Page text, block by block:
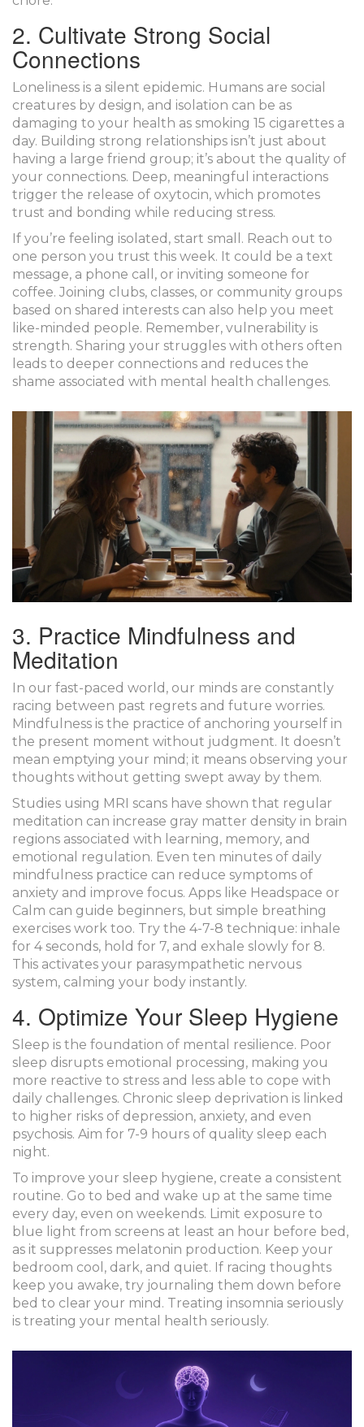
2. Cultivate Strong Social
Connections
Loneliness is a silent epidemic. Humans are social
creatures by design, and isolation can be as
damaging to your health as smoking 15 cigarettes a
day. Building strong relationships isn’t just about
having a large friend group; it’s about the quality of
your connections. Deep, meaningful interactions
trigger the release of oxytocin, which promotes
trust and bonding while reducing stress.
If you’re feeling isolated, start small. Reach out to
one person you trust this week. It could be a text
message, a phone call, or inviting someone for
coffee. Joining clubs, classes, or community groups
based on shared interests can also help you meet
like-minded people. Remember, vulnerability is
strength. Sharing your struggles with others often
leads to deeper connections and reduces the
shame associated with mental health challenges.
3. Practice Mindfulness and
Meditation
In our fast-paced world, our minds are constantly
racing between past regrets and future worries.
Mindfulness is the practice of anchoring yourself in
the present moment without judgment. It doesn’t
mean emptying your mind; it means observing your
thoughts without getting swept away by them.
Studies using MRI scans have shown that regular
meditation can increase gray matter density in brain
regions associated with learning, memory, and
emotional regulation. Even ten minutes of daily
mindfulness practice can reduce symptoms of
anxiety and improve focus. Apps like Headspace or
Calm can guide beginners, but simple breathing
exercises work too. Try the 4-7-8 technique: inhale
for 4 seconds, hold for 7, and exhale slowly for 8.
This activates your parasympathetic nervous
system, calming your body instantly.
4. Optimize Your Sleep Hygiene
Sleep is the foundation of mental resilience. Poor
sleep disrupts emotional processing, making you
more reactive to stress and less able to cope with
daily challenges. Chronic sleep deprivation is linked
to higher risks of depression, anxiety, and even
psychosis. Aim for 7-9 hours of quality sleep each
night.
To improve your sleep hygiene, create a consistent
routine. Go to bed and wake up at the same time
every day, even on weekends. Limit exposure to
blue light from screens at least an hour before bed,
as it suppresses melatonin production. Keep your
bedroom cool, dark, and quiet. If racing thoughts
keep you awake, try journaling them down before
bed to clear your mind. Treating insomnia seriously
is treating your mental health seriously.